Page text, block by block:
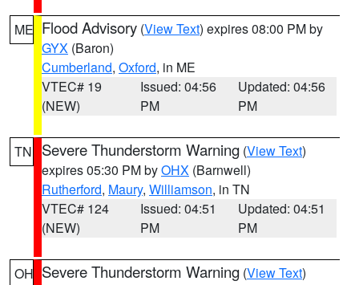
ME Flood Advisory (View Text) expires 08:00 PM by
GYX (Baron)
Cumberland, Oxford, in ME
VTEC# 19
(NEW)
Issued: 04:56
PM
Updated: 04:56
PM
TN Severe Thunderstorm Warning (View Text)
expires 05:30 PM byOHX (Barnwell)
Rutherford, Maury, Williamson, in TN
VTEC# 124
(NEW)
Issued: 04:51
PM
Updated: 04:51
PM
OH Severe Thunderstorm Warning (View Text)